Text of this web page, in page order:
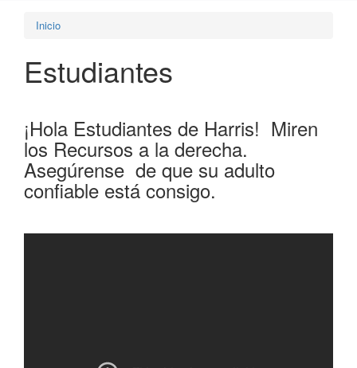
Inicio
Estudiantes
¡Hola Estudiantes de Harris! Miren
los Recursos a la derecha.
Asegúrense de que su adulto
confiable está consigo.